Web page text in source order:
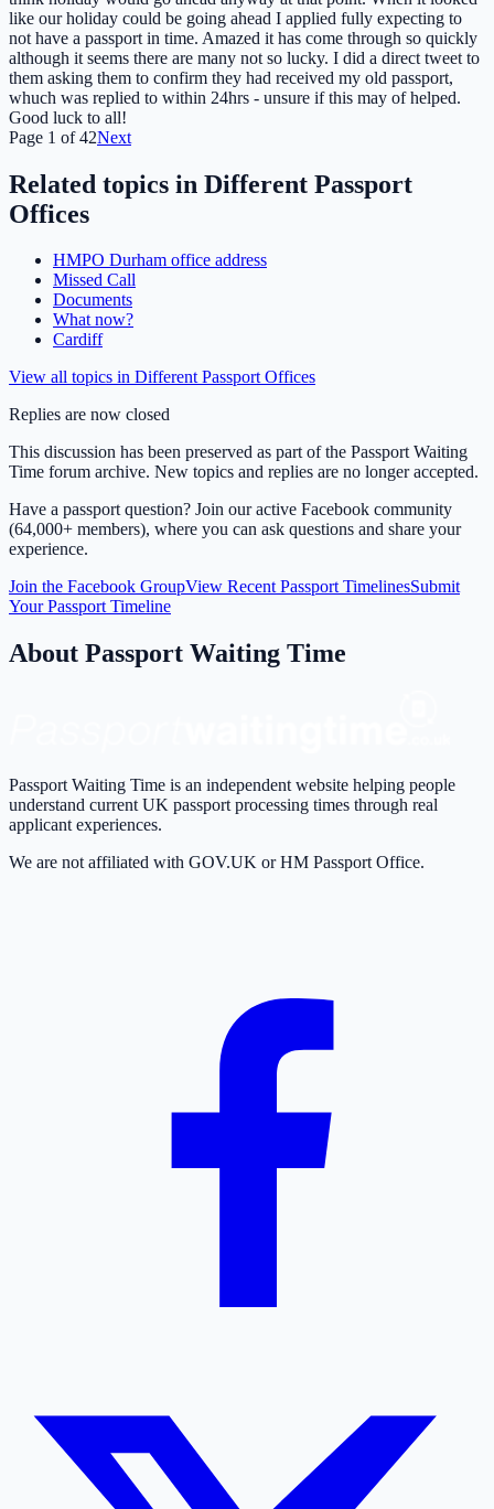
like our holiday could be going ahead I applied fully expecting to
not have a passport in time. Amazed it has come through so quickly
although it seems there are many not so lucky. I did a direct tweet to
them asking them to confirm they had received my old passport,
whuch was replied to within 24hrs - unsure if this may of helped.
Good luck to all!
Page 1 of42Next
Related topics in Different Passport
Offices
HMPO Durham office address
Missed Call
Documents
What now?
Cardiff
View all topics in Different Passport Offices
Replies are now closed
This discussion has been preserved as part of the Passport Waiting
Time forum archive. New topics and replies are no longer accepted.
Have a passport question? Join our active Facebook community
(64,000+ members), where you can ask questions and share your
experience.
Join the Facebook GroupView Recent Passport TimelinesSubmit
Your Passport Timeline
About Passport Waiting Time
Passport Waiting Time is an independent website helping people
understand current UK passport processing times through real
applicant experiences.
We are not affiliated with GOV.UK or HM Passport Office.